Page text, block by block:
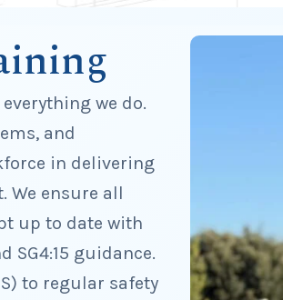
we do.
and
in delivering
We ensure all
up to date with
SG4:15 guidance.
to regular safety